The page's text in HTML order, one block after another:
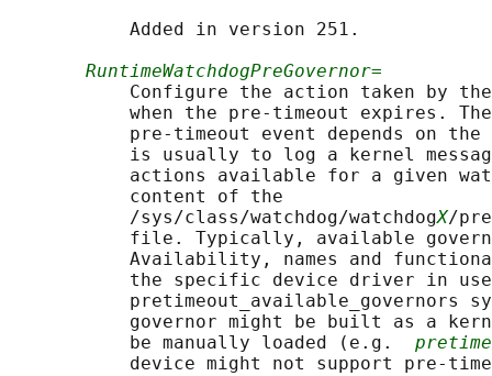
           Added in version 251.
RuntimeWatchdogPreGovernor=
Configure the action taken by
when the pre-timeout expires.
pre-timeout event depends on
is usually to log a kernel
actions available for a given
           content of the
           /sys/class/watchdog/watchdog
X/
file. Typically, available
Availability, names and
the specific device driver in
pretimeout_available_governors
governor might be built as a
           be manually loaded (e.g.
device might not support pre-